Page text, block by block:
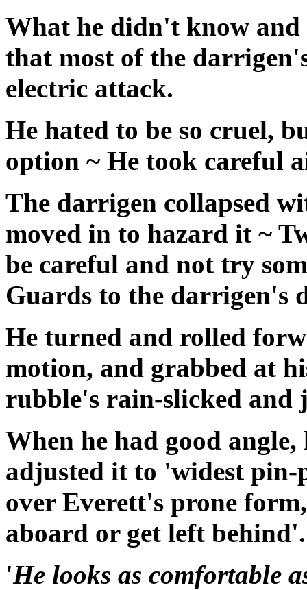
What he didn't know
that most of the
electric attack.
He hated to be so cruel,
option ~ He took careful
The darrigen collapsed
moved in to hazard it ~
be careful and not try
Guards to the darrigen's
He turned and rolled
motion, and grabbed at
rubble's rain-slicked and
When he had good
adjusted it to 'widest
over Everett's prone
aboard or get left behind'.
'He looks as comfortable